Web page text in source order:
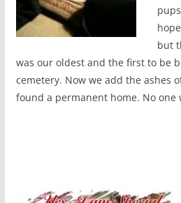
but
was our oldest and the first to be
cemetery. Now we add the ashes
found a permanent home. No one